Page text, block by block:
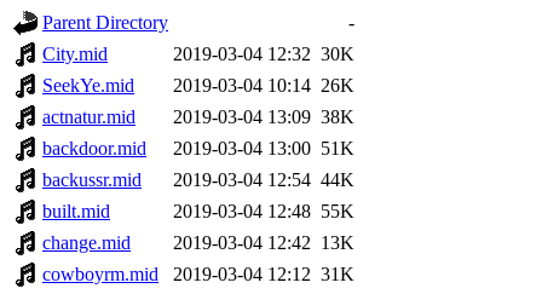
Parent Directory
-
City.mid
2019-03-04 12:32 30K
SeekYe.mid
2019-03-04 10:14 26K
actnatur.mid
2019-03-04 13:09 38K
backdoor.mid
2019-03-04 13:00 51K
backussr.mid
2019-03-04 12:54 44K
built.mid
2019-03-04 12:48 55K
change.mid
2019-03-04 12:42 13K
cowboyrm.mid
2019-03-04 12:12 31K